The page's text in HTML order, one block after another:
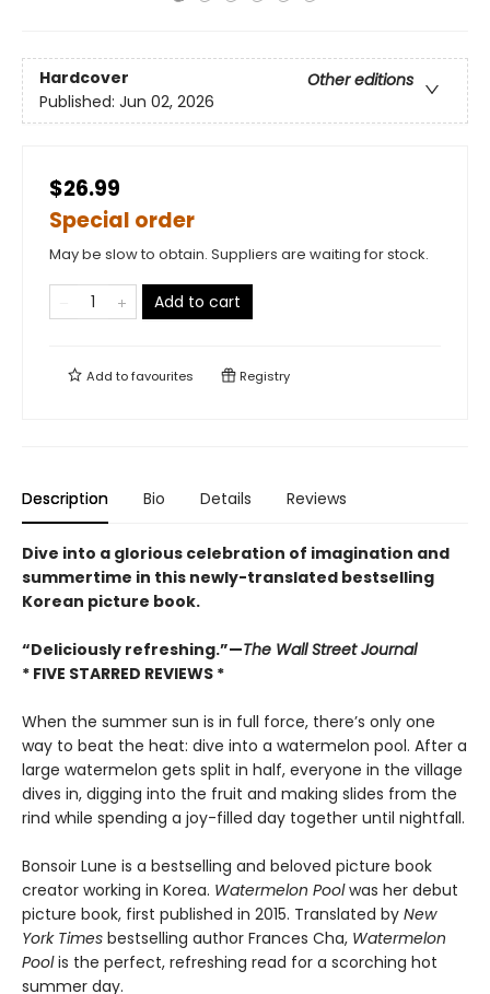
Hardcover
Other editions
Published: Jun 02, 2026
$26.99
Special order
May be slow to obtain. Suppliers are waiting for stock.
Add to cart
Add tofavourites Registry
Description Bio Details Reviews
Dive into a glorious celebration of imagination and
summertime in this newly-translated bestselling
Korean picture book.
“Deliciously refreshing.”—The Wall Street Journal
* FIVE STARRED REVIEWS *
When the summer sun is in full force, there’s only one
way to beat the heat: dive into a watermelon pool. After a
large watermelon gets split in half, everyone in the village
dives in, digging into the fruit and making slides from the
rind while spending a joy-filled day together until nightfall.
Bonsoir Lune is a bestselling and beloved picture book
creator working in Korea. Watermelon Poolwas her debut
picture book, first published in 2015. Translated by New
York Times bestselling author Frances Cha, Watermelon
Poolis the perfect, refreshing read for a scorching hot
summer day.